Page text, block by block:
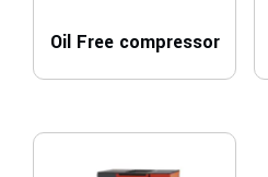
Oil Free compressor